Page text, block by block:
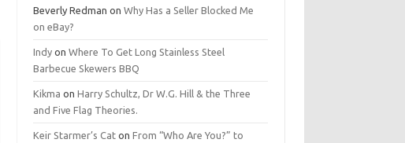
Beverly Redman onWhy Has a Seller Blocked Me
on eBay?
Indy onWhere To Get Long Stainless Steel
Barbecue Skewers BBQ
Kikma onHarry Schultz, Dr W.G. Hill & the Three
and Five Flag Theories.
Keir Starmer’s Cat onFrom “Who Are You?” to